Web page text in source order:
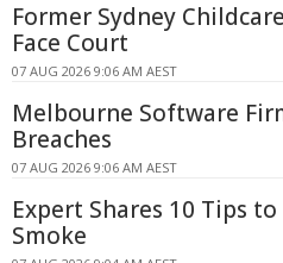
Former Sydney
Face Court
07 AUG 2026 9:06 AM AEST
Melbourne Software
Breaches
07 AUG 2026 9:06 AM AEST
Expert Shares 10 Tips
Smoke